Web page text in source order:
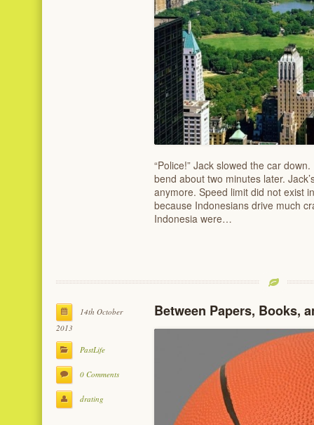
“Police!” Jack slowed the car
bend about two minutes later.
anymore. Speed limit did not exist
because Indonesians drive much
Indonesia were…
14th October
2013
PastLife
0 Comments
drating
Between Papers, Books,